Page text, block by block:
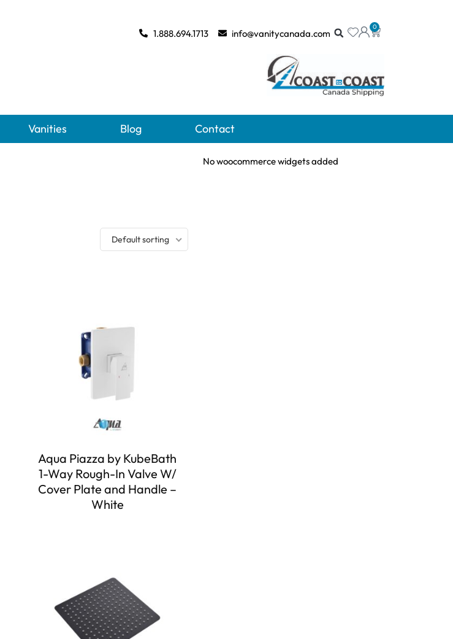
0
1.888.694.1713 info@vanitycanada.com
Vanities Blog Contact
Default sorting
Aqua Piazza by KubeBath
1-Way Rough-In Valve W/
Cover Plate and Handle –
White
No woocommerce widgets added